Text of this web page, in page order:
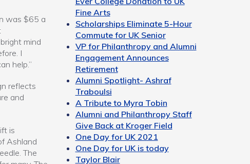
was $65 a
mind
I
help.”
reflects
and
is
Ashland
The
Fine Arts
Scholarships Eliminate 5-Hour
Commute for UK Senior
VP for Philanthropy and Alumni
Engagement Announces
Retirement
Alumni Spotlight- Ashraf
Traboulsi
A Tribute to Myra Tobin
Alumni and Philanthropy Staff
Give Back at Kroger Field
One Day for UK 2021
One Day for UK is today
Taylor Blair